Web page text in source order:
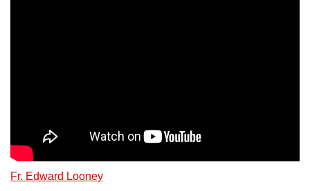
Fr. Edward Looney